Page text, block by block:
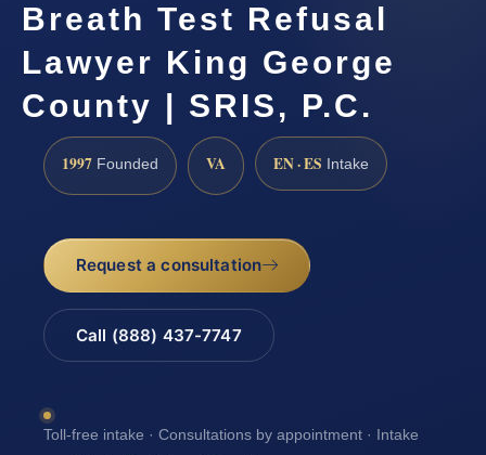
Breath Test Refusal
Lawyer King George
County | SRIS, P.C.
1997 Founded VA EN · ES Intake
Request a consultation
Call (888) 437-7747
Toll-free intake · Consultations by appointment · Intake